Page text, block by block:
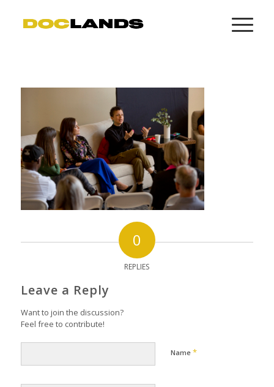
0
REPLIES
Leave a Reply
Want to join the discussion?
Feel free to contribute!
Name *